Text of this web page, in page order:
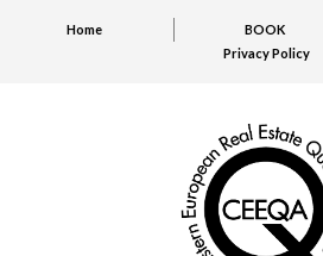
Home BOOK
Privacy Policy